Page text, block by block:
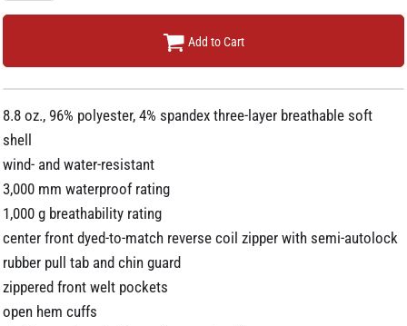
Add to Cart
8.8 oz., 96% polyester, 4% spandex three-layer breathable soft
shell
wind- and water-resistant
3,000 mm waterproof rating
1,000 g breathability rating
center front dyed-to-match reverse coil zipper with semi-autolock
rubber pull tab and chin guard
zippered front welt pockets
open hem cuffs